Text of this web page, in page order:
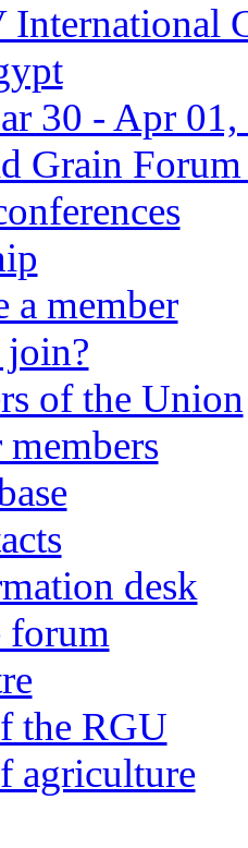
International
30 - Apr 01,
Grain
a member
of the Union
desk
forum
the RGU
agriculture